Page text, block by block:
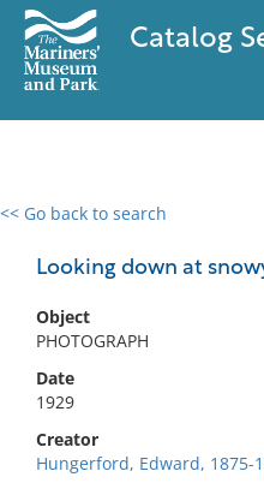
Catalog
<< Go back to search
Looking down at
Object
PHOTOGRAPH
Date
1929
Creator
Hungerford, Edward, 1875-
0 results